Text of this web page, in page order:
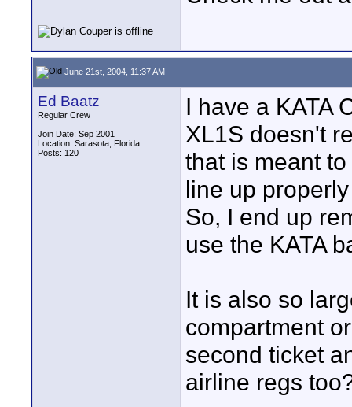
June 21st, 2004, 11:37 AM
Ed Baatz
Regular Crew
Join Date: Sep 2001
Location: Sarasota, Florida
Posts: 120
I have a KATA
XL1S doesn't
that is meant
line up
So, I end up
use the KATA
It is also so
compartment
second ticket
airline regs